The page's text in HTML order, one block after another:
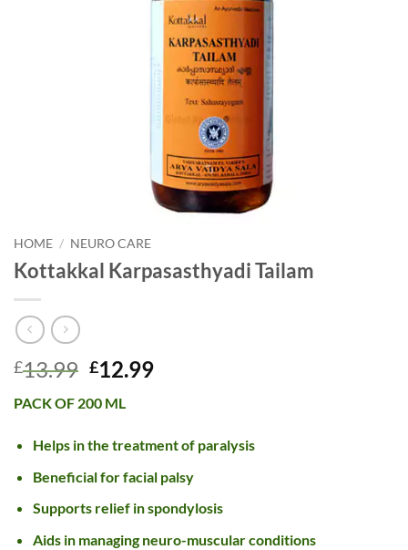
HOME / NEURO CARE
Kottakkal Karpasasthyadi Tailam
£13.99 Original
was:
£13.99.
£12.99Current
£12.99.
PACK OF 200 ML
Helps in the treatment of paralysis
Beneficial for facial palsy
Supports relief in spondylosis
Aids in managing neuro-muscular conditions